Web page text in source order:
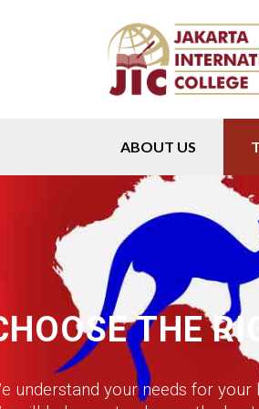
ABOUT US
THE
understand your needs for your